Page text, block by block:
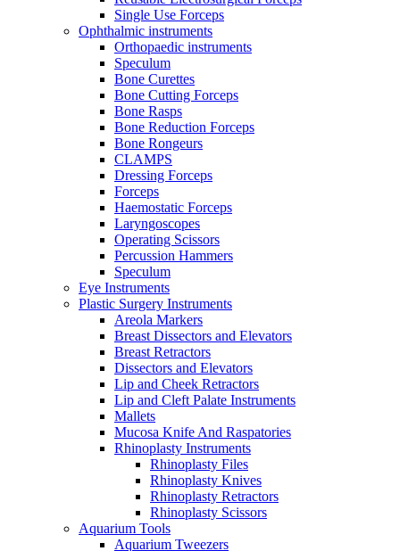
Single Use Forceps
Ophthalmic instruments
Orthopaedic instruments
Speculum
Bone Curettes
Bone Cutting Forceps
Bone Rasps
Bone Reduction Forceps
Bone Rongeurs
CLAMPS
Dressing Forceps
Forceps
Haemostatic Forceps
Laryngoscopes
Operating Scissors
Percussion Hammers
Speculum
Eye Instruments
Plastic Surgery Instruments
Areola Markers
Breast Dissectors and Elevators
Breast Retractors
Dissectors and Elevators
Lip and Cheek Retractors
Lip and Cleft Palate Instruments
Mallets
Mucosa Knife And Raspatories
Rhinoplasty Instruments
Rhinoplasty Files
Rhinoplasty Knives
Rhinoplasty Retractors
Rhinoplasty Scissors
Aquarium Tools
Aquarium Tweezers